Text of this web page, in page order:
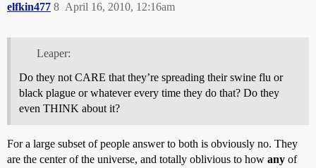
elfkin477 April 16, 2010, 12:16am
8
Leaper:
Do they not CARE that they’re spreading their swine flu or
black plague or whatever every time they do that? Do they
even THINK about it?
For a large subset of people answer to both is obviously no. They
are the center of the universe, and totally oblivious to how any of